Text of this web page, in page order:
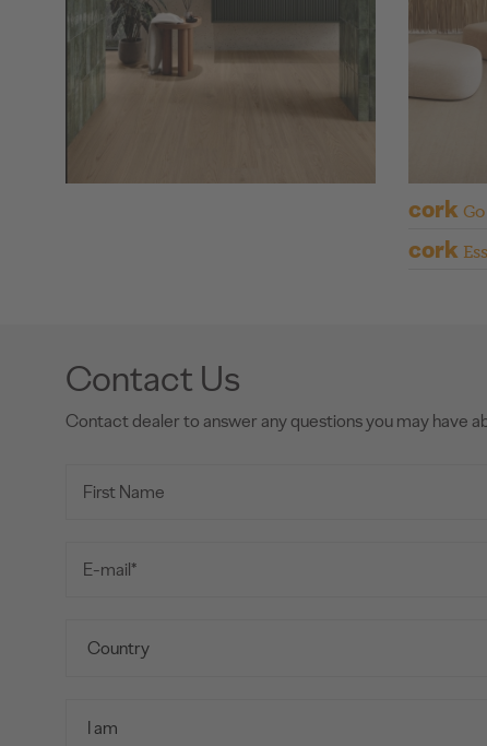
corkGo
cork
Contact Us
Contact dealer to answer any questions you may have